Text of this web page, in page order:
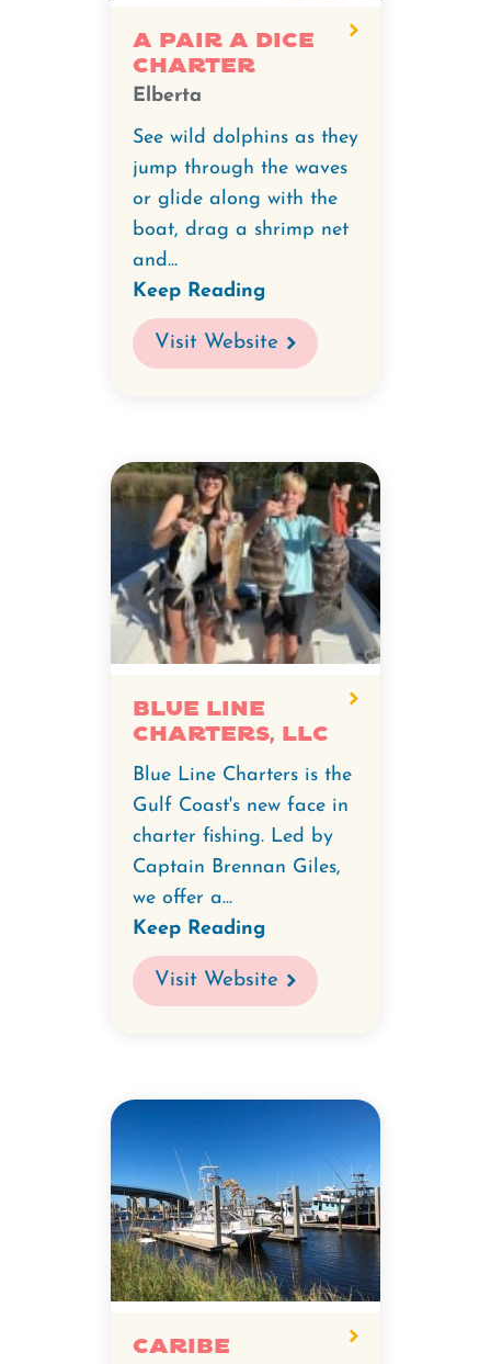
A Pair A Dice
Charter
Elberta
See wild dolphins as they
jump through the waves
or glide along with the
boat, drag a shrimp net
and...
Keep Reading
Visit Website
Blue Line
Charters, LLC
Blue Line Charters is the
Gulf Coast's new face in
charter fishing. Led by
Captain Brennan Giles,
we offer a...
Keep Reading
Visit Website
Caribe